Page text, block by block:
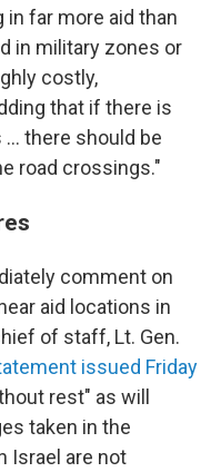
in far more aid than
in military zones or
costly,
that if there is
… there should be
road crossings."
comment on
aid locations in
of staff, Lt. Gen.
issued Friday
rest" as will
taken in the
Israel are not